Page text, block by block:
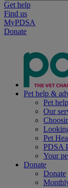
Get help
Find us
MyPDSA
Donate
Pet help &
Pet
Our
Pet
PDSA
Your
Donate
Donate